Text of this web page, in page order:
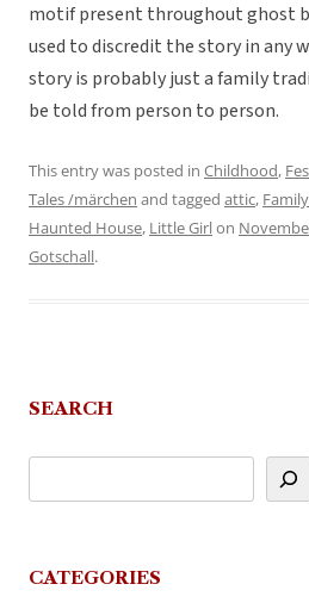
motif present throughout ghost
used to discredit the story in any
story is probably just a family
be told from person to person.
This entry was posted in Childhood,
Tales /märchen and tagged attic,
Haunted House, Little Girlon
Gotschall.
SEARCH
CATEGORIES